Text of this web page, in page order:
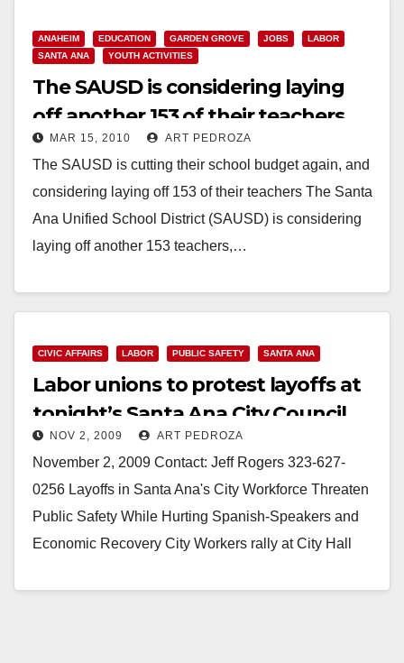
ANAHEIM EDUCATION GARDEN GROVE JOBS
LABOR
SANTA ANA
YOUTH ACTIVITIES
The SAUSD is considering laying
off another 153 of their teachers
MAR 15, 2010 ART PEDROZA
The SAUSD is cutting their school budget again, and
considering laying off 153 of their teachers The Santa
Ana Unified School District (SAUSD) is considering
laying off another 153 teachers,…
CIVIC AFFAIRS LABOR PUBLIC SAFETY SANTA ANA
Labor unions to protest layoffs at
tonight’s Santa Ana City Council
meeting
NOV 2, 2009 ART PEDROZA
November 2, 2009 Contact: Jeff Rogers 323-627-
0256 Layoffs in Santa Ana's City Workforce Threaten
Public Safety While Hurting Spanish-Speakers and
Economic Recovery City Workers rally at City Hall